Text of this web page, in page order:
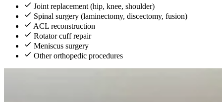
Joint replacement (hip, knee, shoulder)
Spinal surgery (laminectomy, discectomy, fusion)
ACL reconstruction
Rotator cuff repair
Meniscus surgery
Other orthopedic procedures